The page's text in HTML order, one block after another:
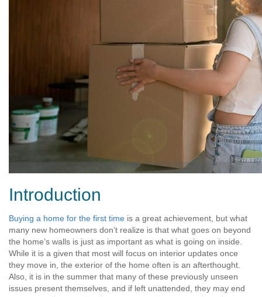
Introduction
Buying a home for the first time is a great achievement, but what
many new homeowners don’t realize is that what goes on beyond
the home’s walls is just as important as what is going on inside.
While it is a given that most will focus on interior updates once
they move in, the exterior of the home often is an afterthought.
Also, it is in the summer that many of these previously unseen
issues present themselves, and if left unattended, they may end